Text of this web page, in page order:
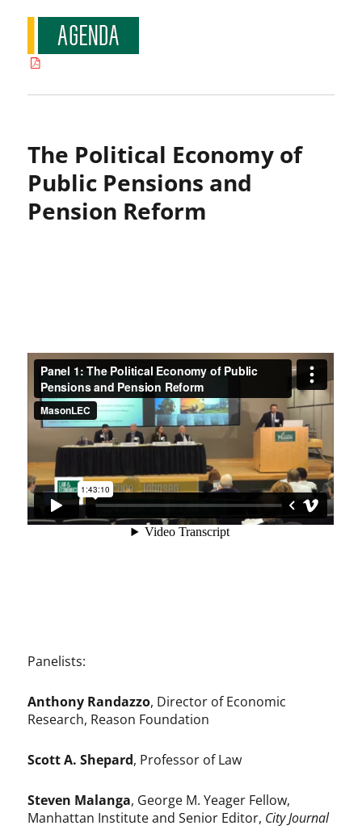
The Political Economy of
Public Pensions and
Pension Reform
Panelists:
Anthony Randazzo, Director of Economic
Research, Reason Foundation
Scott A. Shepard, Professor of Law
Steven Malanga, George M. Yeager Fellow,
Manhattan Institute and Senior Editor, City Journal